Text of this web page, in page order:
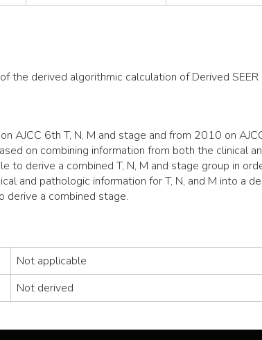
derived algorithmic calculation of Derived SEER
AJCC 6th T, N, M and stage and from 2010 on
on combining information from both the clinical
to derive a combined T, N, M and stage group in
and pathologic information for T, N, and M into a
derive a combined stage.
Not applicable
Not derived